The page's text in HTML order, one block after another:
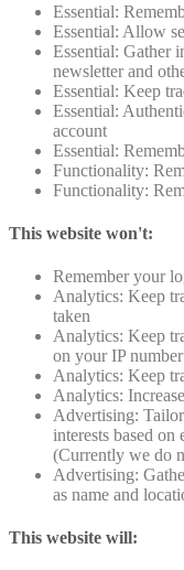
Essential:
Essential: Allow
Essential: Gather
newsletter and
Essential: Keep
Essential:
account
Essential:
Functionality:
Functionality:
This website won't:
Remember your
Analytics: Keep
taken
Analytics: Keep
on your IP number
Analytics: Keep
Analytics:
Advertising:
interests based
(Currently we do
Advertising:
as name and
This website will: